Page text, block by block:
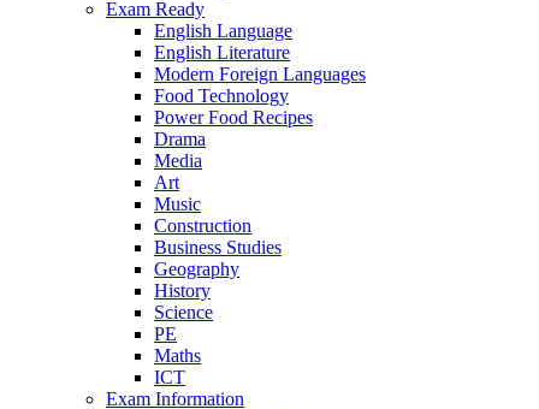
Exam Ready
English Language
English Literature
Modern Foreign Languages
Food Technology
Power Food Recipes
Drama
Media
Art
Music
Construction
Business Studies
Geography
History
Science
PE
Maths
ICT
Exam Information